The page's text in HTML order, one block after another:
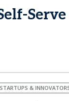
Serve
STARTUPS &